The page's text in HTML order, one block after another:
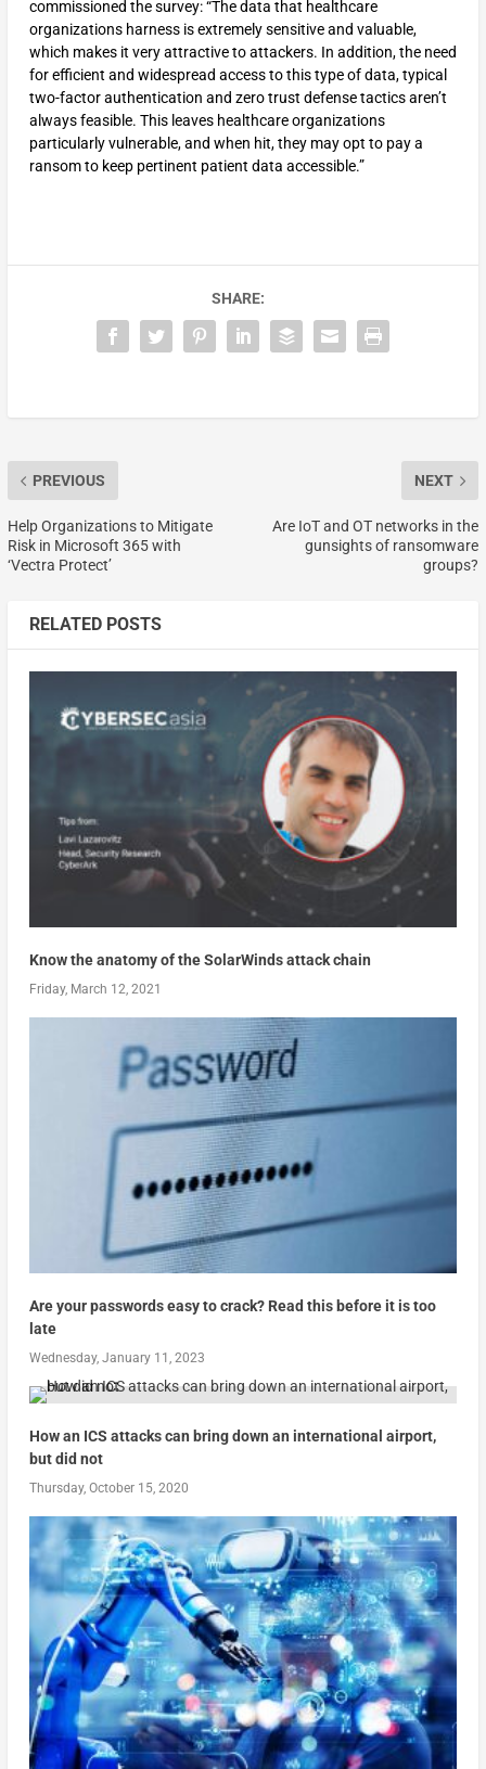
commissioned the survey: “The data that healthcare
organizations harness is extremely sensitive and valuable,
which makes it very attractive to attackers. In addition, the need
for efficient and widespread access to this type of data, typical
two-factor authentication and zero trust defense tactics aren’t
always feasible. This leaves healthcare organizations
particularly vulnerable, and when hit, they may opt to pay a
ransom to keep pertinent patient data accessible.”
SHARE:
PREVIOUS
Help Organizations to Mitigate
Risk in Microsoft 365 with
‘Vectra Protect’
NEXT
Are IoT and OT networks in the
gunsights of ransomware
groups?
RELATED POSTS
Know the anatomy of the SolarWinds attack chain
Friday, March 12, 2021
Are your passwords easy to crack? Read this before it is too
late
Wednesday, January 11, 2023
How an ICS attacks can bring down an international airport,
but did not
Thursday, October 15, 2020